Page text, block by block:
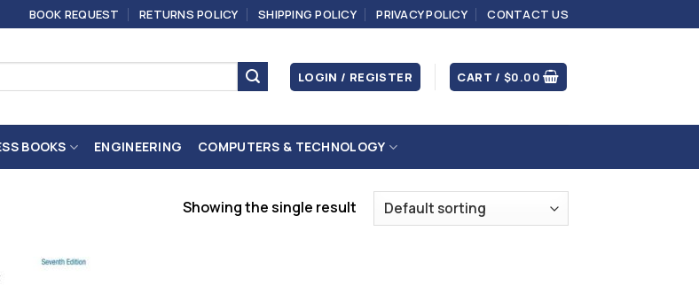
BOOK REQUEST RETURNS POLICY SHIPPING POLICY PRIVACY POLICY CONTACT US
LOGIN / REGISTER CART /$0.00
BOOKS ENGINEERING COMPUTERS & TECHNOLOGY
Showing the single result